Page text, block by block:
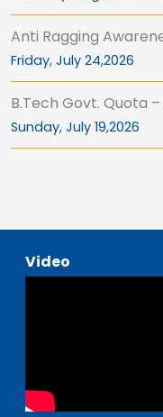
Anti Ragging
Friday, July 24,2026
B.Tech Govt. Quota
Sunday, July 19,2026
Video